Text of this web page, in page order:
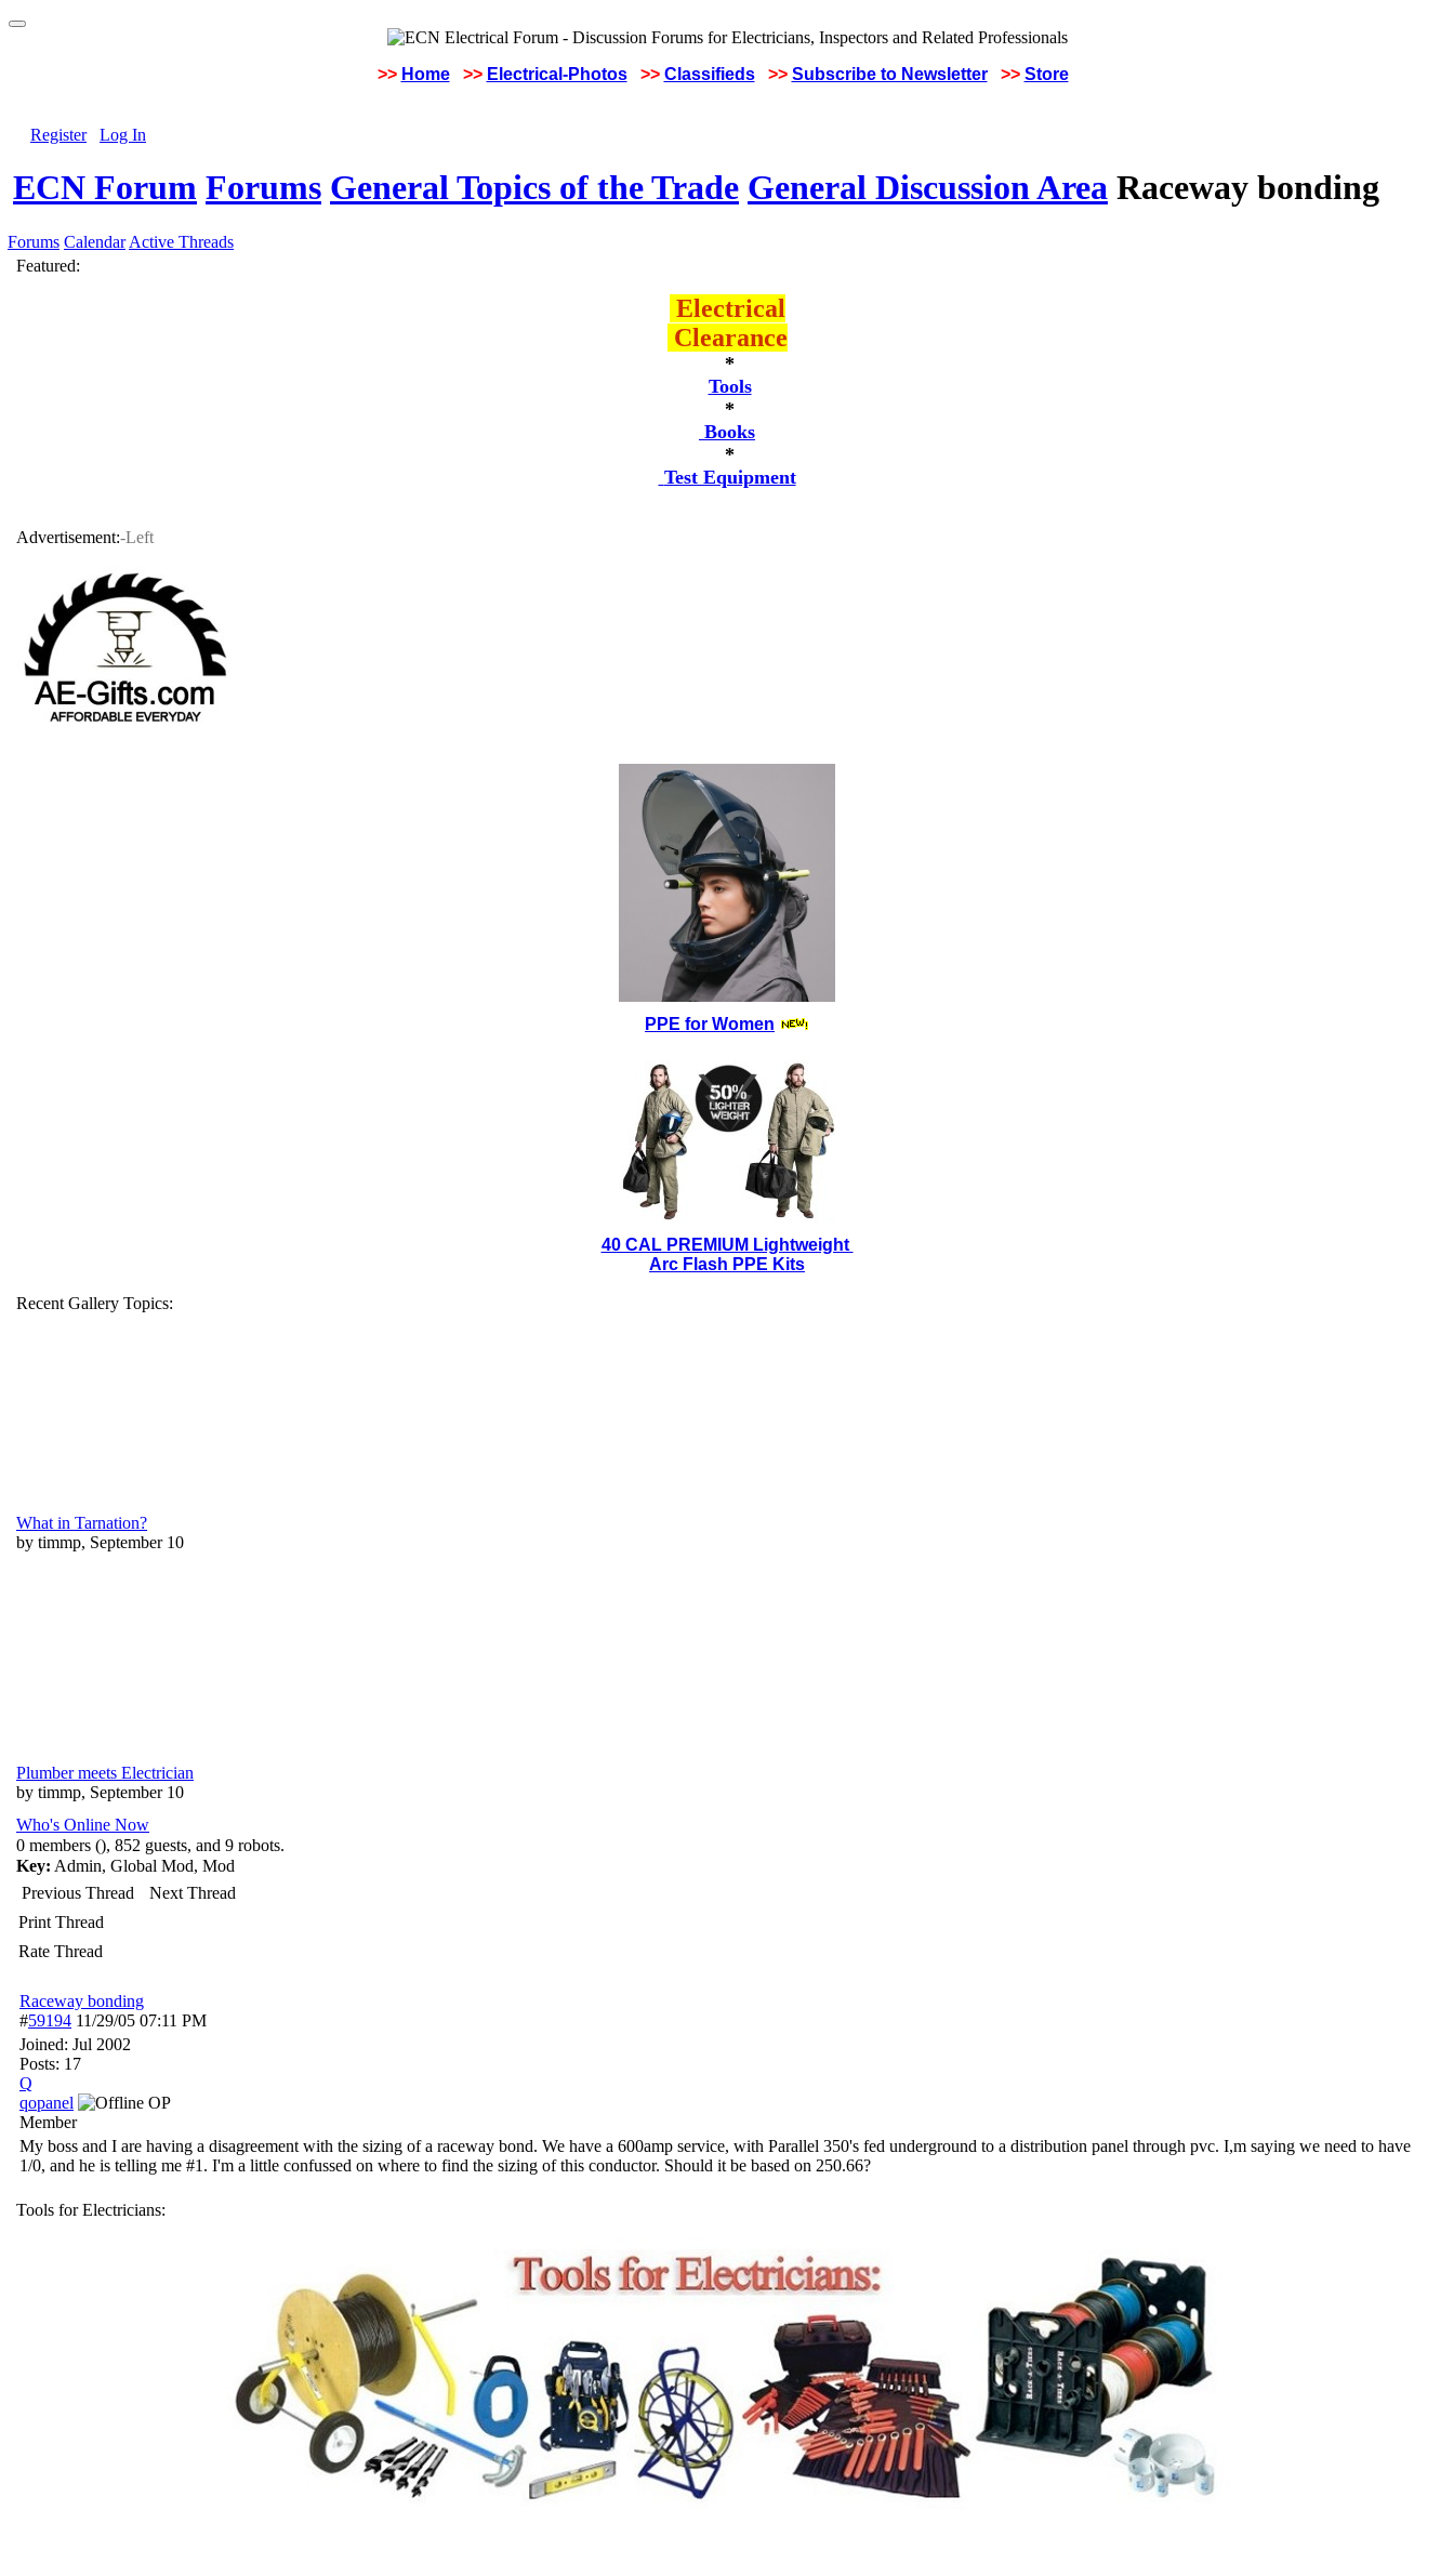
>> Home >> Electrical-Photos >> Classifieds >> Subscribe to Newsletter >> Store
Register Log In
ECN Forum Forums General Topics of the Trade General Discussion Area Raceway bonding
Forums Calendar Active Threads
Featured:
Electrical
Clearance
*
Tools
*
Books
*
Test Equipment
Advertisement:-Left
PPE for Women
40 CAL PREMIUM Lightweight
Arc Flash PPE Kits
Recent Gallery Topics:
What in Tarnation?
by timmp, September 10
Plumber meets Electrician
by timmp, September 10
Who's Online Now
0 members (), 852 guests, and 9 robots.
Key: Admin, Global Mod, Mod
Previous Thread
Next Thread
Print Thread
Rate Thread
Raceway bonding
#59194 11/29/05 07:11 PM
Joined: Jul 2002
Posts: 17
Q
qopanel
OP
Member
My boss and I are having a disagreement with the sizing of a raceway bond. We have a 600amp service, with Parallel 350's fed underground to a distribution panel through pvc. I,m saying we need to have
1/0, and he is telling me #1. I'm a little confussed on where to find the sizing of this conductor. Should it be based on 250.66?
Tools for Electricians: